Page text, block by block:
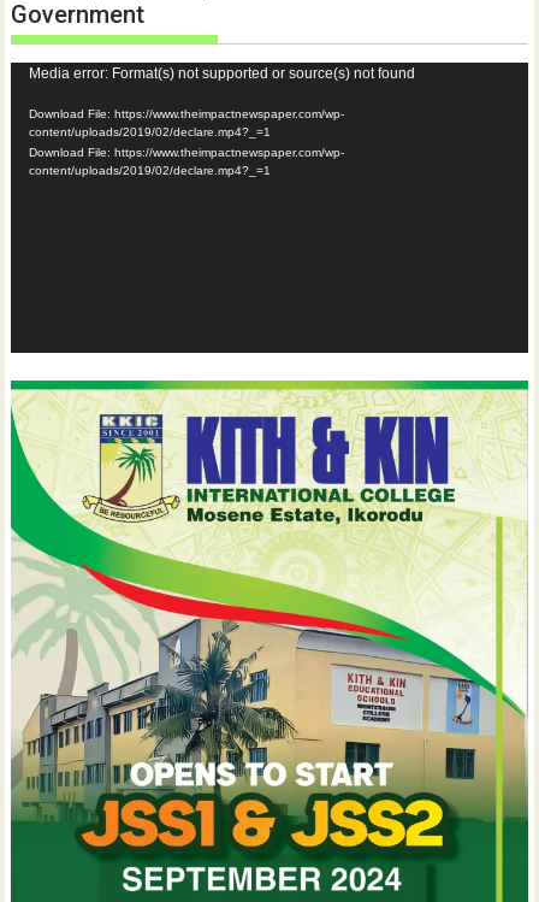
Government
Video
Player
Media error: Format(s) not supported or source(s) not found
Download File: https://www.theimpactnewspaper.com/wp-
content/uploads/2019/02/declare.mp4?_=1
Download File: https://www.theimpactnewspaper.com/wp-
content/uploads/2019/02/declare.mp4?_=1